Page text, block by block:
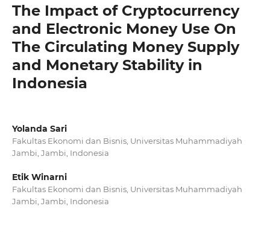
The Impact of Cryptocurrency
and Electronic Money Use On
The Circulating Money Supply
and Monetary Stability in
Indonesia
Yolanda Sari
Fakultas Ekonomi dan Bisnis, Universitas Muhammadiyah
Jambi, Jambi, Indonesia
Etik Winarni
Fakultas Ekonomi dan Bisnis, Universitas Muhammadiyah
Jambi, Jambi, Indonesia